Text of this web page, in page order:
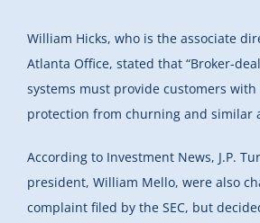
William Hicks, who is the associate
Atlanta Office, stated that “Broker-
systems must provide customers
protection from churning and similar
According to Investment News, J.P.
president, William Mello, were also
complaint filed by the SEC, but